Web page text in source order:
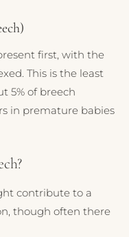
first, with the
This is the least
5% of breech
in premature babies
contribute to a
though often there